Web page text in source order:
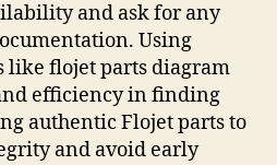
and ask for any
Using
like flojet parts diagram
efficiency in finding
authentic Flojet parts to
and avoid early